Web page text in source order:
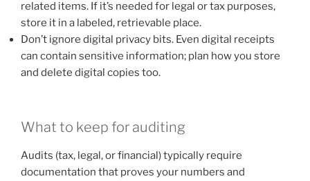
related items. If it’s needed for legal or tax purposes,
store it in a labeled, retrievable place.
Don’t ignore digital privacy bits. Even digital receipts
can contain sensitive information; plan how you store
and delete digital copies too.
What to keep for auditing
Audits (tax, legal, or financial) typically require
documentation that proves your numbers and